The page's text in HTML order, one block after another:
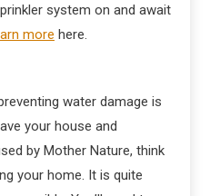
system on and await
more here.
water damage is
your house and
by Mother Nature, think
your home. It is quite